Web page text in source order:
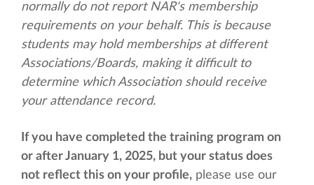
normally do not report NAR's membership
requirements on your behalf. This is because
students may hold memberships at different
Associations/Boards, making it difficult to
determine which Association should receive
your attendance record.
If you have completed the training program on
or after January 1, 2025, but your status does
not reflect this on your profile, please use our